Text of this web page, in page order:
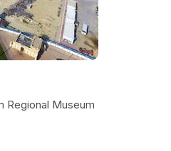
Regional Museum